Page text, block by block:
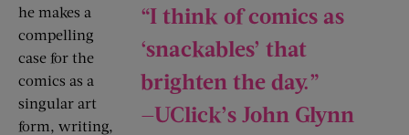
“I think of comics as
‘snackables’ that
brighten the day.”
—UClick’s John Glynn
he makes a
compelling
case for the
comics as a
singular art
form, writing,